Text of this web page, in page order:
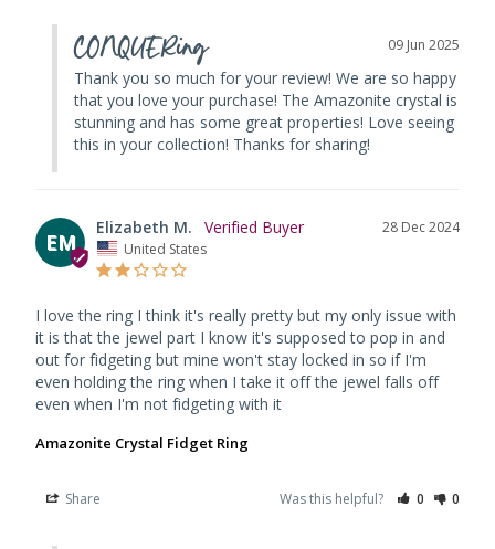
09 Jun 2025
CONQUERing
Thank you so much for your review! We are so happy
that you love your purchase! The Amazonite crystal is
stunning and has some great properties! Love seeing
this in your collection! Thanks for sharing!
EM
28 Dec 2024
Elizabeth M.
United States
I love the ring I think it's really pretty but my only issue with
it is that the jewel part I know it's supposed to pop in and
out for fidgeting but mine won't stay locked in so if I'm
even holding the ring when I take it off the jewel falls off
even when I'm not fidgeting with it
Amazonite Crystal Fidget Ring
Share Was this helpful? 0 0